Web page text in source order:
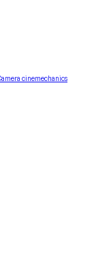
cinemechanics